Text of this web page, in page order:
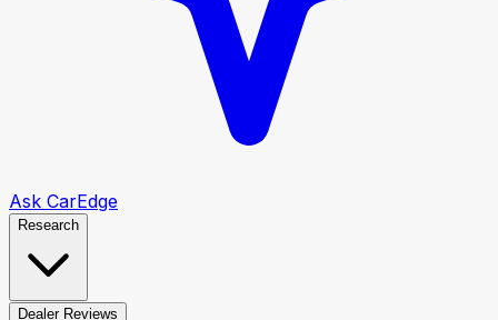
Ask CarEdge
Research
Dealer Reviews